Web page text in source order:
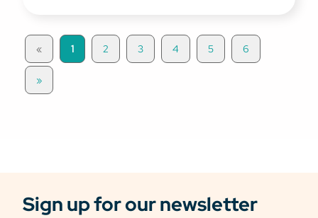
« 1 2 3 4 5 6
»
Sign up for our newsletter